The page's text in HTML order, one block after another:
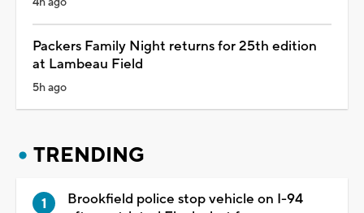
Packers Family Night returns for 25th edition
at Lambeau Field
5h ago
TRENDING
Brookfield police stop vehicle on I-94